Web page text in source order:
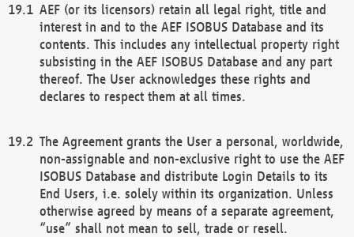
AEF (or its licensors) retain all legal right, title and
interest in and to the AEF ISOBUS Database and its
contents. This includes any intellectual property right
subsisting in the AEF ISOBUS Database and any part
thereof. The User acknowledges these rights and
declares to respect them at all times.
The Agreement grants the User a personal, worldwide,
non-assignable and non-exclusive right to use the AEF
ISOBUS Database and distribute Login Details to its
End Users, i.e. solely within its organization. Unless
otherwise agreed by means of a separate agreement,
“use” shall not mean to sell, trade or resell.